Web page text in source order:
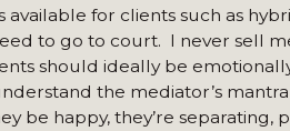
for clients such as
to go to court. I never sell
should ideally be
the mediator’s
be happy, they’re